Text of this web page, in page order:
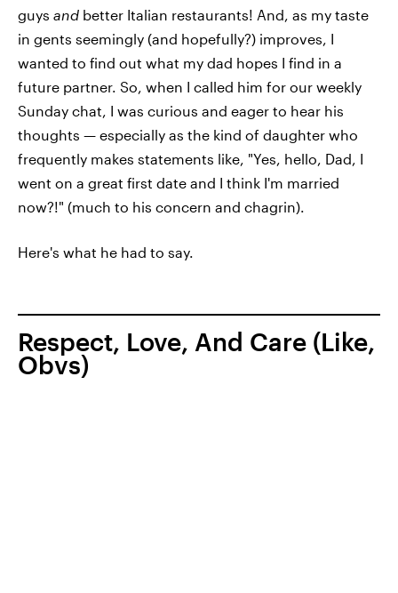
guys and better Italian restaurants! And, as my taste
in gents seemingly (and hopefully?) improves, I
wanted to find out what my dad hopes I find in a
future partner. So, when I called him for our weekly
Sunday chat, I was curious and eager to hear his
thoughts — especially as the kind of daughter who
frequently makes statements like, "Yes, hello, Dad, I
went on a great first date and I think I'm married
now?!" (much to his concern and chagrin).
Here's what he had to say.
Respect, Love, And Care (Like,
Obvs)